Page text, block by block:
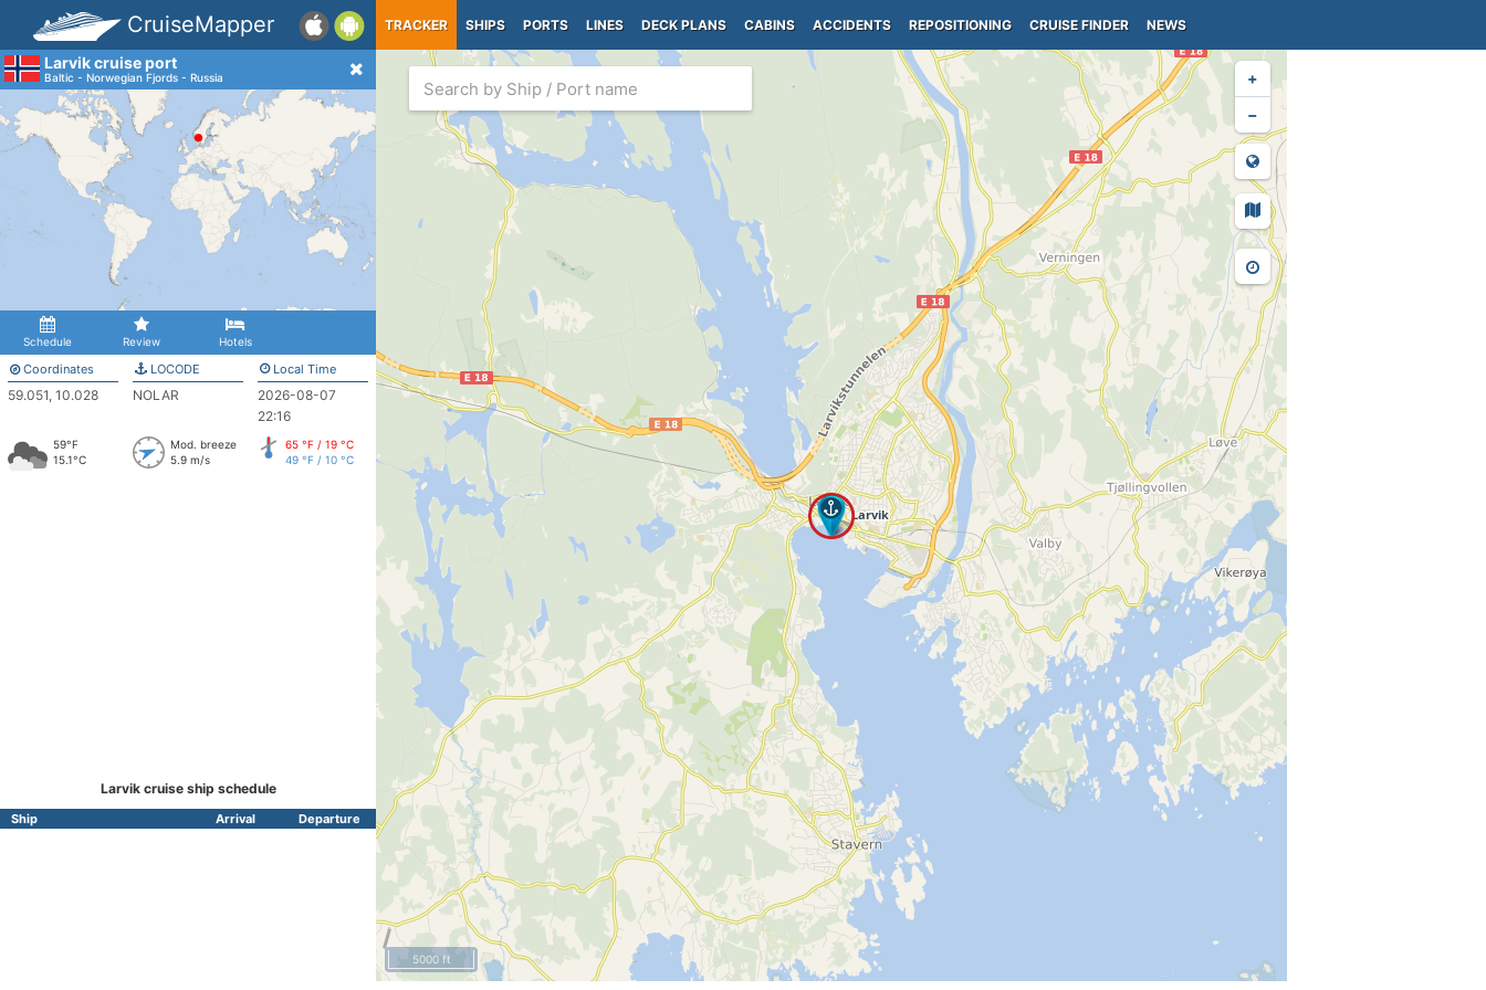
CruiseMapper TRACKER SHIPS PORTS LINES DECK PLANS CABINS ACCIDENTS REPOSITIONING CRUISE FINDER NEWS
Larvik cruise port
Baltic - Norwegian Fjords - Russia
Schedule Review Hotels
Coordinates
59.051, 10.028
LOCODE
NOLAR
Local Time
2026-08-07
22:16
59°F
15.1°C
Mod. breeze
5.9 m/s
65 °F / 19 °C
49 °F / 10 °C
Larvik cruise ship schedule
Ship Arrival Departure
+
−
5000 ft